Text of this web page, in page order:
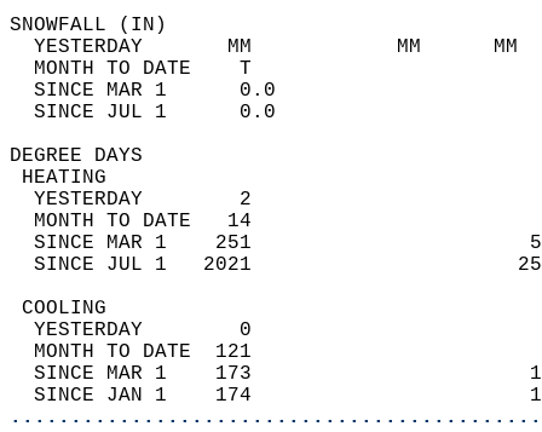
YESTERDAY       MM
MONTH TO
SINCE MAR 1
SINCE JUL 1
DEGREE
YESTERDAY        2
MONTH TO DATE   14
SINCE MAR 1    251
SINCE JUL 1   2021
YESTERDAY        0
MONTH TO DATE  121
SINCE MAR 1    173
SINCE JAN 1    174